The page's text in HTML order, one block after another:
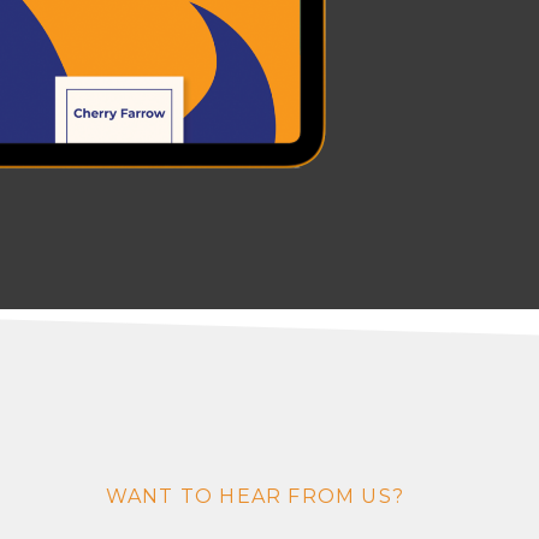
WANT TO HEAR FROM US?